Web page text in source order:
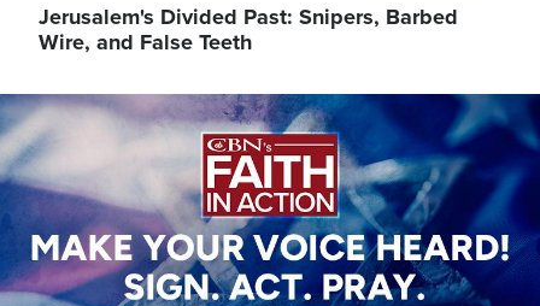
Jerusalem's Divided Past: Snipers, Barbed
Wire, and False Teeth
Image